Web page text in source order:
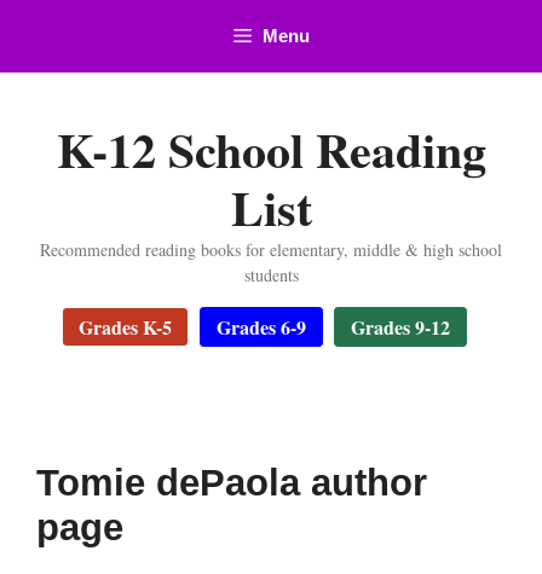
content
Menu
K-12 School Reading
List
Recommended reading books for elementary, middle & high school
students
Grades K-5 Grades 6-9 Grades 9-12
Tomie dePaola author
page